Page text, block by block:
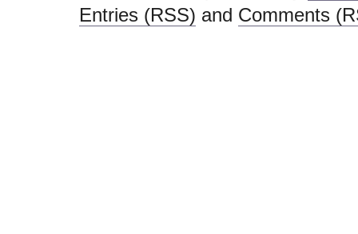
Entries (RSS) and Comments